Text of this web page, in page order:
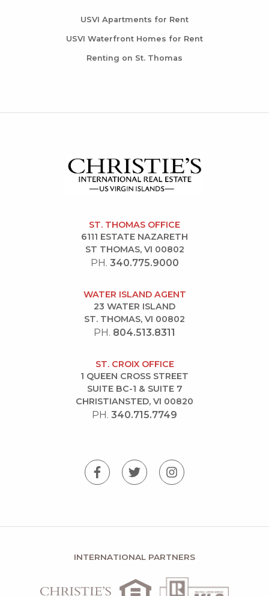
USVI Apartments for Rent
USVI Waterfront Homes for Rent
Renting on St. Thomas
ST. THOMAS OFFICE
6111 ESTATE NAZARETH
ST THOMAS, VI 00802
PH. 340.775.9000
WATER ISLAND AGENT
23 WATER ISLAND
ST. THOMAS, VI 00802
PH. 804.513.8311
ST. CROIX OFFICE
1 QUEEN CROSS STREET
SUITE BC-1 & SUITE 7
CHRISTIANSTED, VI 00820
PH. 340.715.7749
INTERNATIONAL PARTNERS